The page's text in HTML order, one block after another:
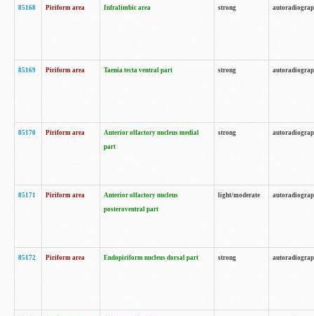
85168 Piriform area Infralimbic area strong
85169 Piriform area Taenia tecta ventral part strong
85170 Piriform area
Anterior olfactory nucleus medial
part
strong
85171 Piriform area
Anterior olfactory nucleus
posteroventral part
light/moderate
85172 Piriform area Endopiriform nucleus dorsal part strong